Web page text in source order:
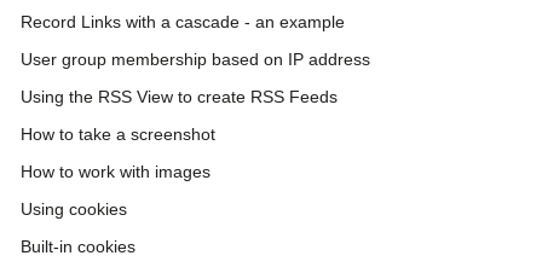
Record Links with a cascade - an example
User group membership based on IP address
Using the RSS View to create RSS Feeds
How to take a screenshot
How to work with images
Using cookies
Built-in cookies